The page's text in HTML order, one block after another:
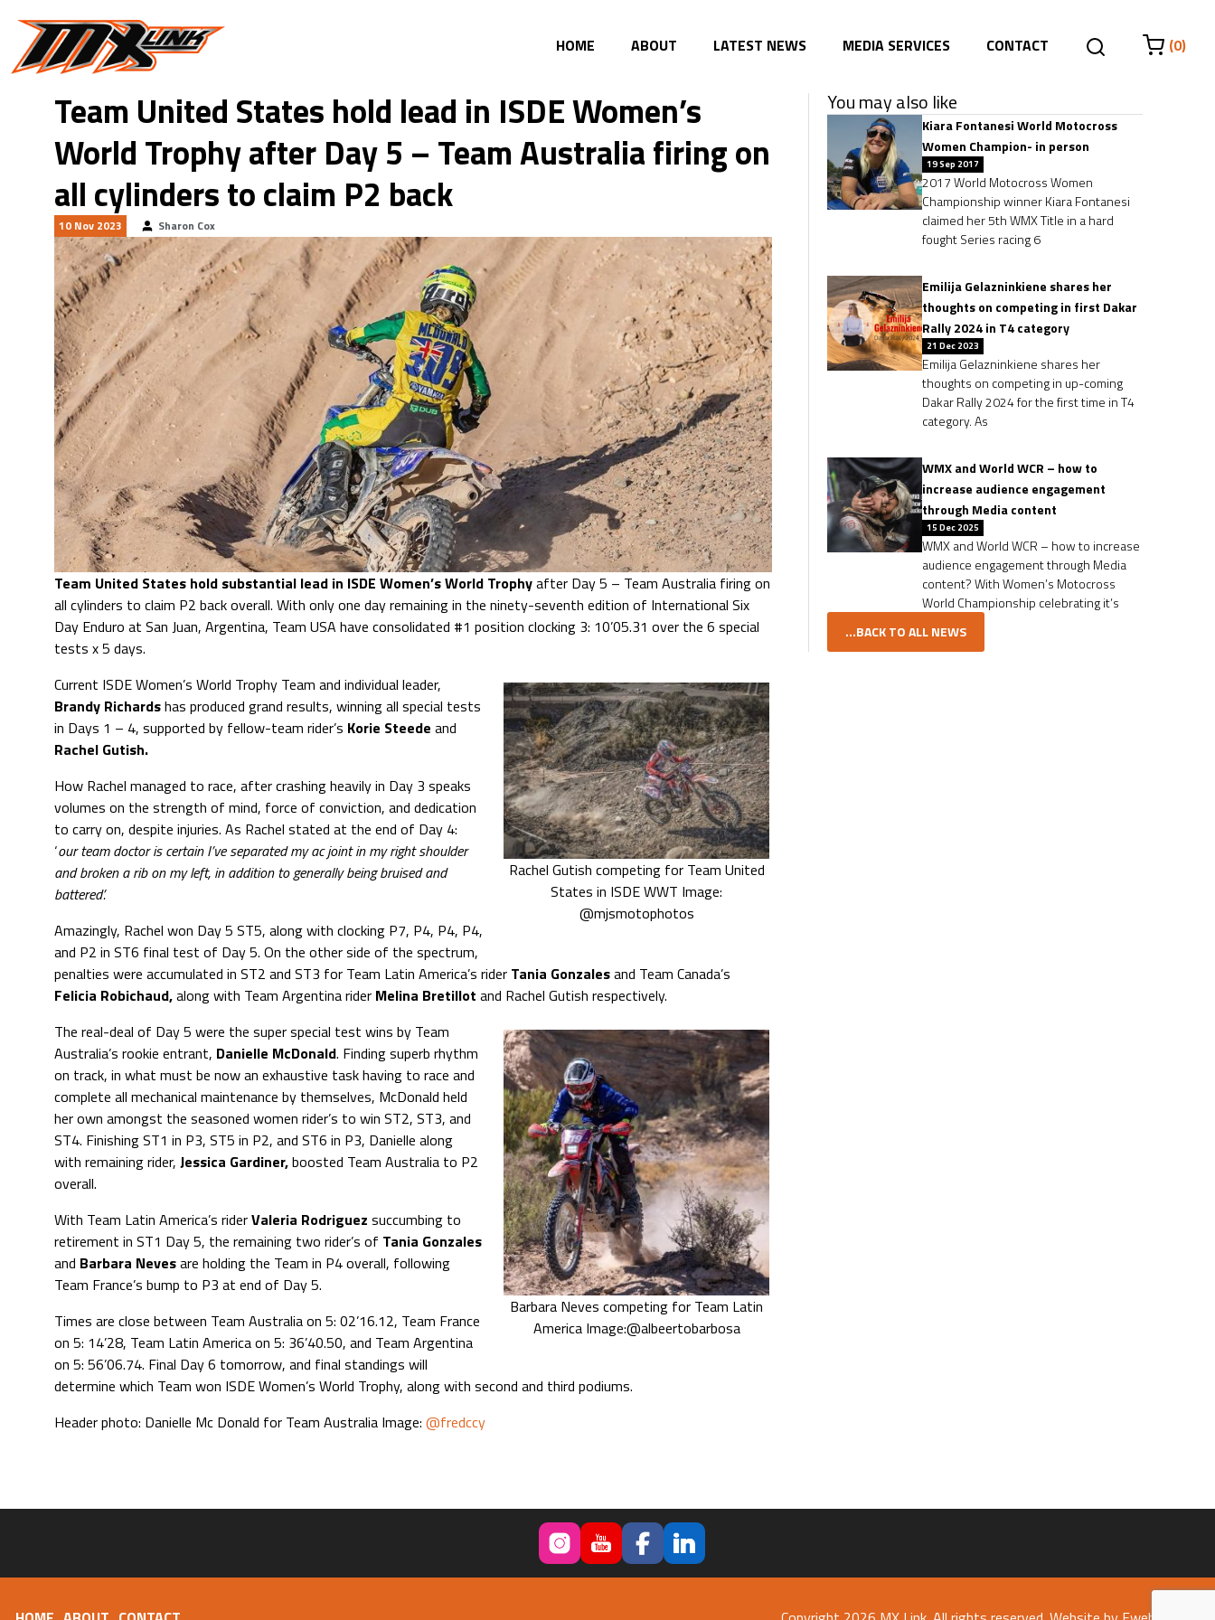
HOME
ABOUT LATEST NEWS MEDIA SERVICES CONTACT (0)
Team United States hold lead in ISDE Women’s
World Trophy after Day 5 – Team Australia firing on
all cylinders to claim P2 back
10 Nov 2023 Sharon Cox
Team United States hold substantial lead in ISDE Women’s World Trophyafter Day 5 – Team Australia firing on
all cylinders to claim P2 back overall. With only one day remaining in the ninety-seventh edition of International Six
Day Enduro at San Juan, Argentina, Team USA have consolidated #1 position clocking 3: 10’05.31 over the 6 special
tests x 5 days.
Rachel Gutish competing for Team United
States in ISDE WWT Image:
@mjsmotophotos
Current ISDE Women’s World Trophy Team and individual leader,
Brandy Richardshas produced grand results, winning all special tests
in Days 1 – 4, supported by fellow-team rider’s Korie Steede and
Rachel Gutish.
How Rachel managed to race, after crashing heavily in Day 3 speaks
volumes on the strength of mind, force of conviction, and dedication
to carry on, despite injuries. As Rachel stated at the end of Day 4:
‘our team doctor is certain I’ve separated my ac joint in my right shoulder
and broken a rib on my left, in addition to generally being bruised and
battered’.
Amazingly, Rachel won Day 5 ST5, along with clocking P7, P4, P4, P4,
and P2 in ST6 final test of Day 5. On the other side of the spectrum,
penalties were accumulated in ST2 and ST3 for Team Latin America’s rider Tania Gonzalesand Team Canada’s
Felicia Robichaud,along with Team Argentina rider Melina Bretillot and Rachel Gutish respectively.
Barbara Neves competing for Team Latin
America Image:@albeertobarbosa
The real-deal of Day 5 were the super special test wins by Team
Australia’s rookie entrant, Danielle McDonald. Finding superb rhythm
on track, in what must be now an exhaustive task having to race and
complete all mechanical maintenance by themselves, McDonald held
her own amongst the seasoned women rider’s to win ST2, ST3, and
ST4. Finishing ST1 in P3, ST5 in P2, and ST6 in P3, Danielle along
with remaining rider, Jessica Gardiner,boosted Team Australia to P2
overall.
With Team Latin America’s riderValeria Rodriguez succumbing to
retirement in ST1 Day 5, the remaining two rider’s of Tania Gonzales
and Barbara Nevesare holding the Team in P4 overall, following
Team France’s bump to P3 at end of Day 5.
Times are close between Team Australia on 5: 02’16.12, Team France
on 5: 14’28, Team Latin America on 5: 36’40.50, and Team Argentina
on 5: 56’06.74. Final Day 6 tomorrow, and final standings will
determine which Team won ISDE Women’s World Trophy, along with second and third podiums.
Header photo: Danielle Mc Donald for Team Australia Image: @fredccy
You may also like
Kiara Fontanesi World Motocross
Women Champion- in person
19 Sep 2017
2017 World Motocross Women
Championship winner Kiara Fontanesi
claimed her 5th WMX Title in a hard
fought Series racing 6
Emilija Gelazninkiene shares her
thoughts on competing in first Dakar
Rally 2024 in T4 category
21 Dec 2023
Emilija Gelazninkiene shares her
thoughts on competing in up-coming
Dakar Rally 2024 for the first time in T4
category. As
WMX and World WCR – how to
increase audience engagement
through Media content
15 Dec 2025
WMX and World WCR – how to increase
audience engagement through Media
content? With Women’s Motocross
World Championship celebrating it’s
...BACK TO ALL NEWS